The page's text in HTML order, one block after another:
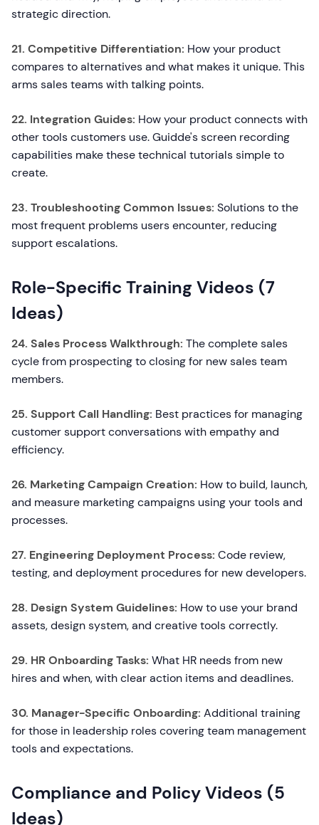
strategic direction.
21. Competitive Differentiation: How your product
compares to alternatives and what makes it unique. This
arms sales teams with talking points.
22. Integration Guides: How your product connects with
other tools customers use. Guidde's screen recording
capabilities make these technical tutorials simple to
create.
23. Troubleshooting Common Issues: Solutions to the
most frequent problems users encounter, reducing
support escalations.
Role-Specific Training Videos (7
Ideas)
24. Sales Process Walkthrough: The complete sales
cycle from prospecting to closing for new sales team
members.
25. Support Call Handling: Best practices for managing
customer support conversations with empathy and
efficiency.
26. Marketing Campaign Creation: How to build, launch,
and measure marketing campaigns using your tools and
processes.
27. Engineering Deployment Process: Code review,
testing, and deployment procedures for new developers.
28. Design System Guidelines: How to use your brand
assets, design system, and creative tools correctly.
29. HR Onboarding Tasks: What HR needs from new
hires and when, with clear action items and deadlines.
30. Manager-Specific Onboarding: Additional training
for those in leadership roles covering team management
tools and expectations.
Compliance and Policy Videos (5
Ideas)